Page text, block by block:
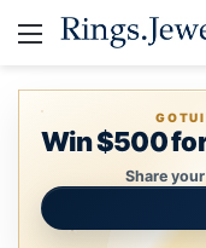
Menu
Win $500
Share